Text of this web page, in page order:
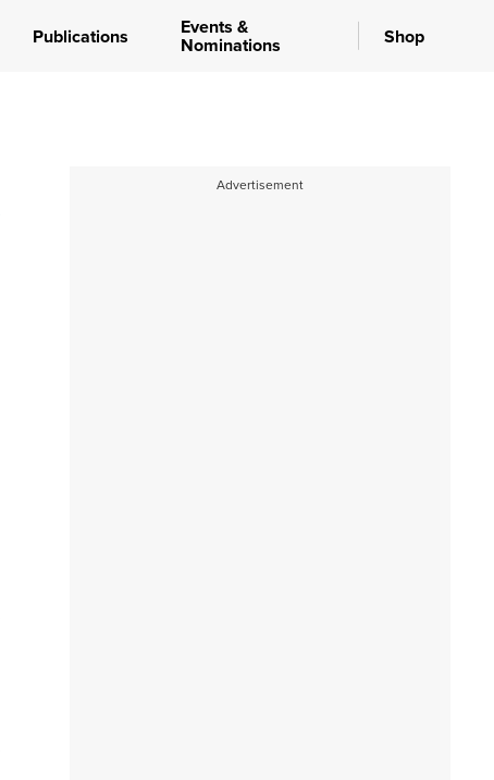
Publications Events &
Nominations Shop
Advertisement